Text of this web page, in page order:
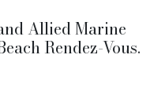
Allied Marine
Rendez-Vous.